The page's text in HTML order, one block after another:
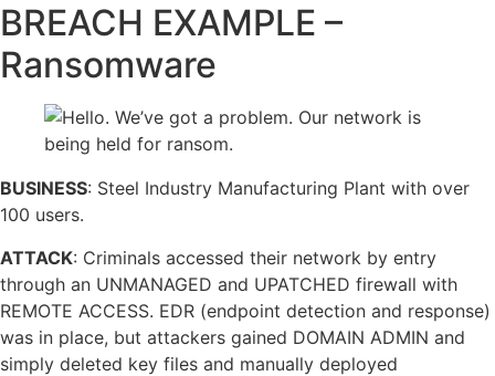
BREACH EXAMPLE –
Ransomware
BUSINESS: Steel Industry Manufacturing Plant with over
100 users.
ATTACK: Criminals accessed their network by entry
through an UNMANAGED and UPATCHED firewall with
REMOTE ACCESS. EDR (endpoint detection and response)
was in place, but attackers gained DOMAIN ADMIN and
simply deleted key files and manually deployed